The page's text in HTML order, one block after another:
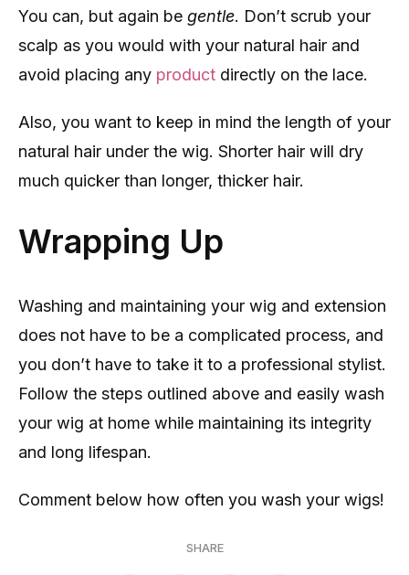
You can, but again be gentle. Don’t scrub your
scalp as you would with your natural hair and
avoid placing any product directly on the lace.
Also, you want to keep in mind the length of your
natural hair under the wig. Shorter hair will dry
much quicker than longer, thicker hair.
Wrapping Up
Washing and maintaining your wig and extension
does not have to be a complicated process, and
you don’t have to take it to a professional stylist.
Follow the steps outlined above and easily wash
your wig at home while maintaining its integrity
and long lifespan.
Comment below how often you wash your wigs!
SHARE